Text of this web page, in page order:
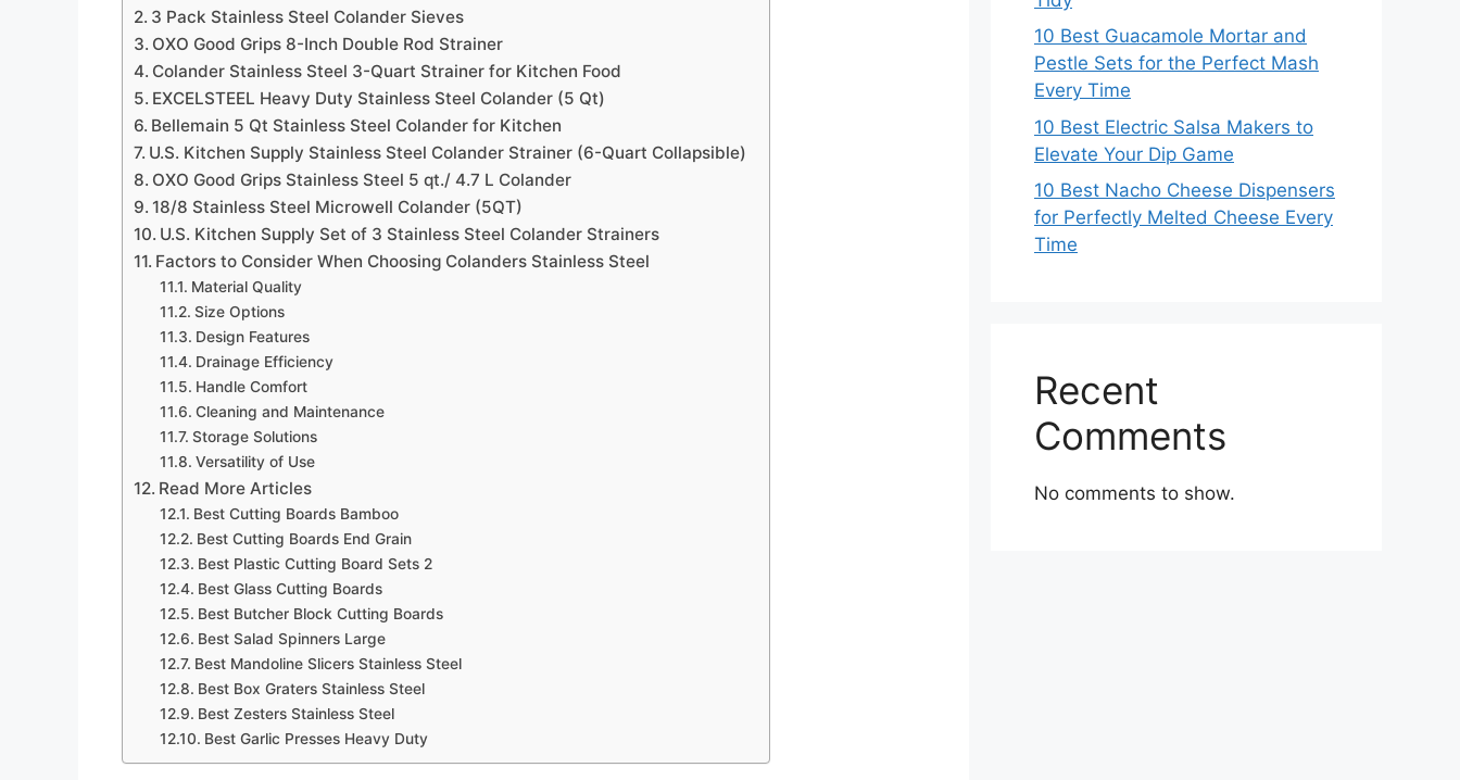
3 Pack Stainless Steel Colander Sieves
OXO Good Grips 8-Inch Double Rod Strainer
Colander Stainless Steel 3-Quart Strainer for Kitchen Food
EXCELSTEEL Heavy Duty Stainless Steel Colander (5 Qt)
Bellemain 5 Qt Stainless Steel Colander for Kitchen
U.S. Kitchen Supply Stainless Steel Colander Strainer (6-Quart Collapsible)
OXO Good Grips Stainless Steel 5 qt./ 4.7 L Colander
18/8 Stainless Steel Microwell Colander (5QT)
U.S. Kitchen Supply Set of 3 Stainless Steel Colander Strainers
Factors to Consider When Choosing Colanders Stainless Steel
Material Quality
Size Options
Design Features
Drainage Efficiency
Handle Comfort
Cleaning and Maintenance
Storage Solutions
Versatility of Use
Read More Articles
Best Cutting Boards Bamboo
Best Cutting Boards End Grain
Best Plastic Cutting Board Sets 2
Best Glass Cutting Boards
Best Butcher Block Cutting Boards
Best Salad Spinners Large
Best Mandoline Slicers Stainless Steel
Best Box Graters Stainless Steel
Best Zesters Stainless Steel
Best Garlic Presses Heavy Duty
10 Best Guacamole Mortar and
Pestle Sets for the Perfect Mash
Every Time
10 Best Electric Salsa Makers to
Elevate Your Dip Game
10 Best Nacho Cheese Dispensers
for Perfectly Melted Cheese Every
Time
Recent
Comments
No comments to show.